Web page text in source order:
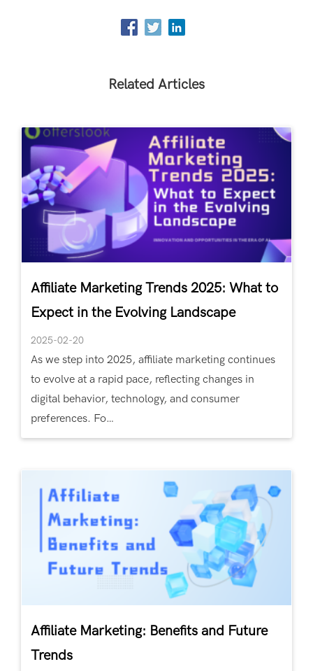
Related Articles
Affiliate Marketing Trends 2025: What to
Expect in the Evolving Landscape
2025-02-20
As we step into 2025, affiliate marketing continues
to evolve at a rapid pace, reflecting changes in
digital behavior, technology, and consumer
preferences. Fo…
Affiliate Marketing: Benefits and Future
Trends